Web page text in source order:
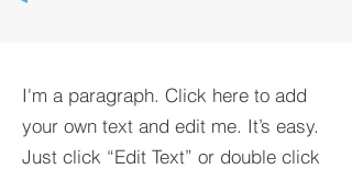
I'm a paragraph. Click here to add
your own text and edit me. It’s easy.
Just click “Edit Text” or double click